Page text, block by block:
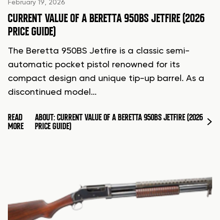
February 19, 2026
CURRENT VALUE OF A BERETTA 950BS JETFIRE (2026
PRICE GUIDE)
The Beretta 950BS Jetfire is a classic semi-
automatic pocket pistol renowned for its
compact design and unique tip-up barrel. As a
discontinued model…
READ
MORE
ABOUT: CURRENT VALUE OF A BERETTA 950BS JETFIRE (2026
PRICE GUIDE)